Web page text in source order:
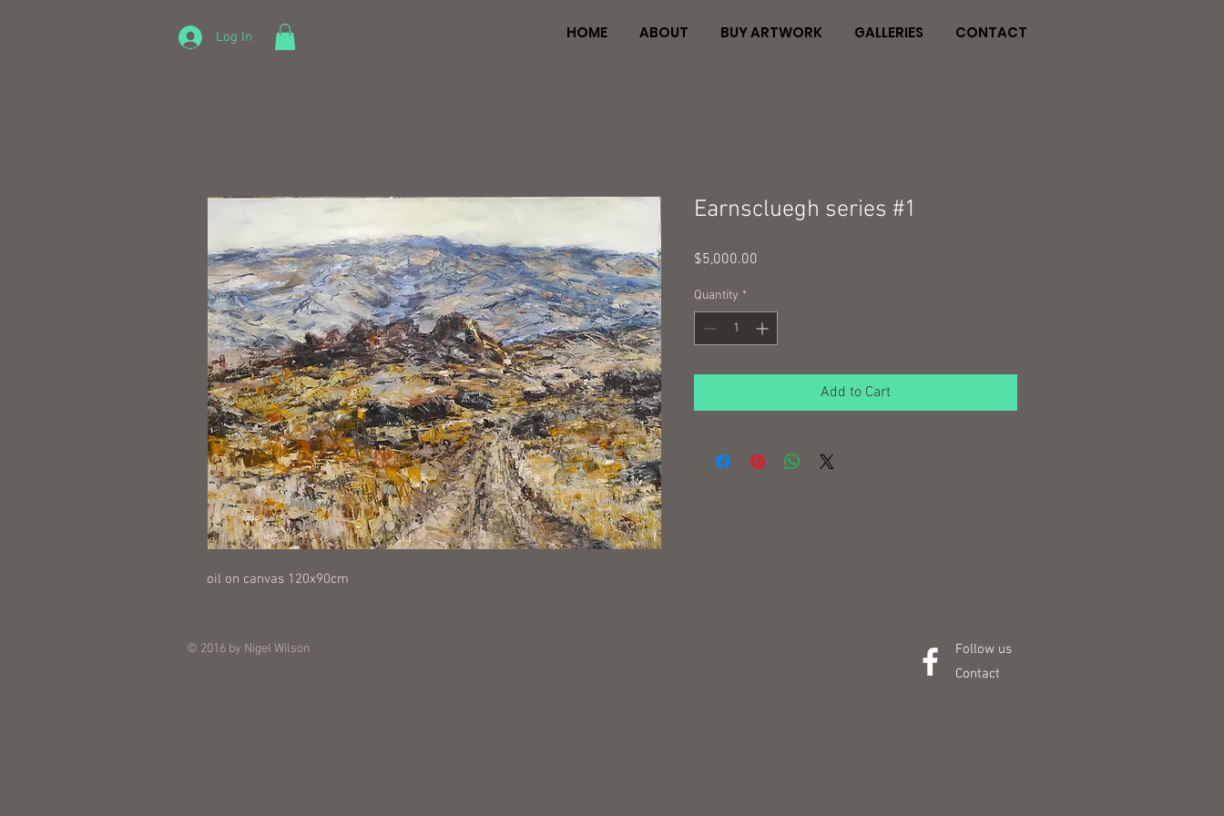
Log In HOME ABOUT BUY ARTWORK GALLERIES CONTACT
oil on canvas 120x90cm
Earnscluegh series #1
$5,000.00
Quantity *
Add to Cart
© 2016 by Nigel Wilson
Follow us
Contact